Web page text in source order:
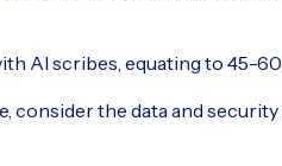
AI scribes, equating to 45-
the data and